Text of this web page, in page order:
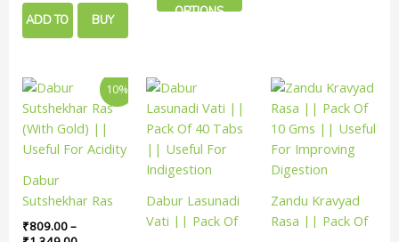
Improving
Digestion
ADD TO BUY
OPTIONS
on
10%
Dabur
Sutshekhar Ras
(With Gold) ||
₹809.00–
Price
range:
₹809.00
through
₹1,349.00
This
product
has
multiple
The
options
may
Dabur Lasunadi
Vati || Pack Of
Zandu Kravyad
Rasa || Pack Of